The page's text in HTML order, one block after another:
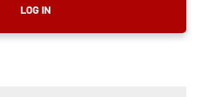
LOG IN